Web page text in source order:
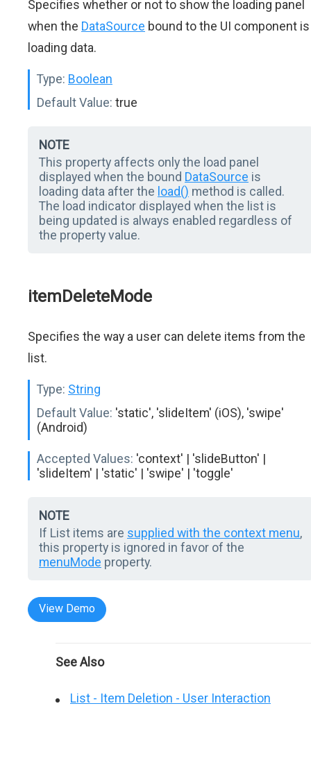
Specifies whether or not to show the loading panel
when the DataSource bound to the UI component is
loading data.
Type: Boolean
Default Value: true
NOTE
This property affects only the load panel
displayed when the bound DataSource is
loading data after the load() method is called.
The load indicator displayed when the list is
being updated is always enabled regardless of
the property value.
itemDeleteMode
Specifies the way a user can delete items from the
list.
Type: String
Default Value: 'static', 'slideItem' (iOS), 'swipe'
(Android)
Accepted Values: 'context' | 'slideButton' |
'slideItem' | 'static' | 'swipe' | 'toggle'
NOTE
If List items are supplied with the context menu,
this property is ignored in favor of the
menuMode property.
View Demo
See Also
List - Item Deletion - User Interaction